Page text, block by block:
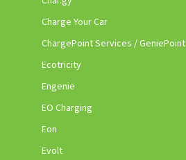
Charge Your Car
ChargePoint Services / GeniePoint
Ecotricity
Engenie
EO Charging
Eon
Evolt